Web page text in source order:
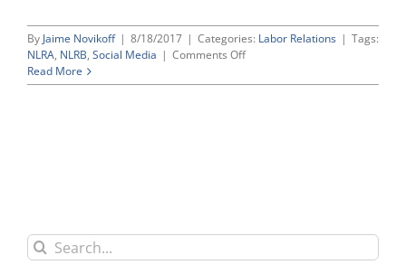
By Jaime Novikoff | 8/18/2017 | Categories: Labor Relations | Tags:
NLRA, NLRB, Social Media | Comments Offon
Divided
Strikes
Employer’s
Read More
Search
for: